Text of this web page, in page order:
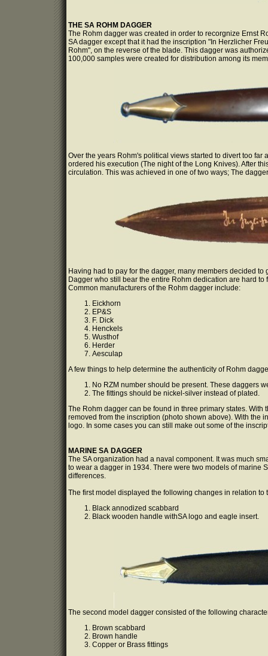
THE SA ROHM DAGGER
The Rohm dagger was created in order to recorgnize Ernst
SA dagger except that it had the inscription "In Herzlicher
Rohm", on the reverse of the blade. This dagger was
100,000 samples were created for distribution among its
Over the years Rohm's political views started to divert too
ordered his execution (The night of the Long Knives). After
circulation. This was achieved in one of two ways; The
Having had to pay for the dagger, many members decided
Dagger who still bear the entire Rohm dedication are hard to
Common manufacturers of the Rohm dagger include:
Eickhorn
EP&S
F. Dick
Henckels
Wusthof
Herder
Aesculap
A few things to help determine the authenticity of Rohm
No RZM number should be present. These daggers
The fittings should be nickel-silver instead of plated.
The Rohm dagger can be found in three primary states.
removed from the inscription (photo shown above). With the
logo. In some cases you can still make out some of the
MARINE SA DAGGER
The SA organization had a naval component. It was much
to wear a dagger in 1934. There were two models of marine
differences.
The first model displayed the following changes in relation to
Black annodized scabbard
Black wooden handle withSA logo and eagle insert.
The second model dagger consisted of the following
Brown scabbard
Brown handle
Copper or Brass fittings